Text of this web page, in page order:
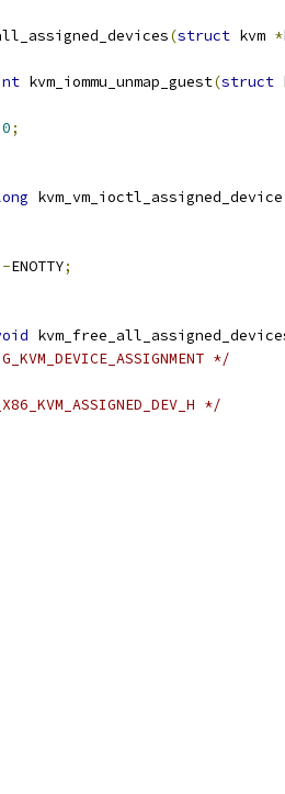
(struct kvm *
kvm_iommu_unmap_guest(struct
0;
kvm_vm_ioctl_assigned_device
-ENOTTY;
*/
*/